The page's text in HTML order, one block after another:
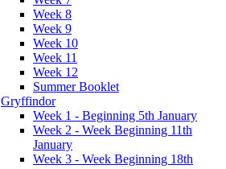
Week 8
Week 9
Week 10
Week 11
Week 12
Summer Booklet
Gryffindor
Week 1 - Beginning 5th January
Week 2 - Week Beginning 11th
January
Week 3 - Week Beginning 18th